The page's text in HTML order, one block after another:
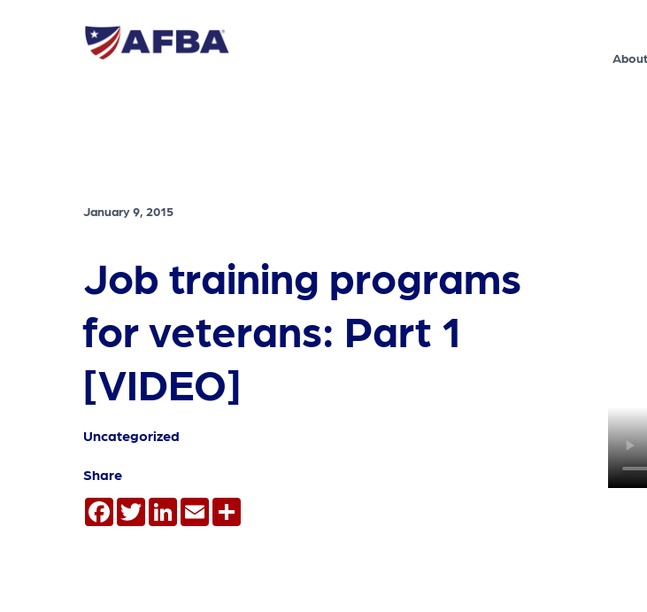
January 9, 2015
Job training programs
for veterans: Part 1
[VIDEO]
Uncategorized
Share
Facebook
TwitterLinkedInEmail